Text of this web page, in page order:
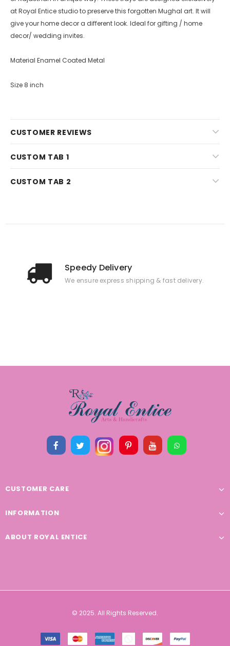
at Royal Entice studio to preserve this forgotten Mughal art. It will
give your home decor a different look. Ideal for gifting / home
decor/ wedding invites.
Material Enamel Coated Metal
Size 8 inch
CUSTOMER REVIEWS
CUSTOM TAB 1
CUSTOM TAB 2
Speedy Delivery
We ensure express shipping & fast delivery.
CUSTOMER CARE
INFORMATION
ABOUT ROYAL ENTICE
© 2025. All Rights Reserved.